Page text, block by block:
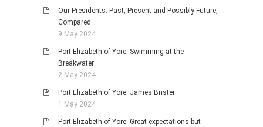
Our Presidents: Past, Present and Possibly Future,
Compared
9 May 2024
Port Elizabeth of Yore: Swimming at the
Breakwater
2 May 2024
Port Elizabeth of Yore: James Brister
1 May 2024
Port Elizabeth of Yore: Great expectations but